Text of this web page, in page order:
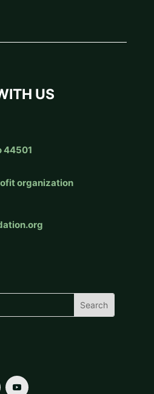
US
44501
organization